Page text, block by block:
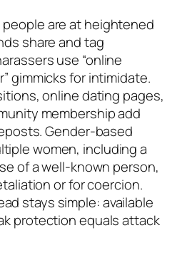
are at heightened
share and tag
use “online
gimmicks for intimidate.
online dating pages,
membership add
Gender-based
women, including a
of a well-known person,
or for coercion.
stays simple: available
protection equals attack